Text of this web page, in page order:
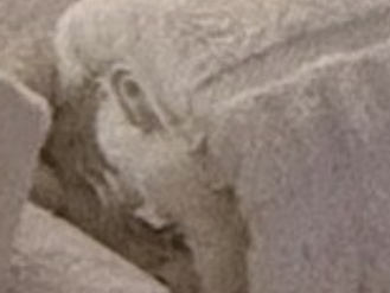
SEASIDE
ENTERTAINMENT